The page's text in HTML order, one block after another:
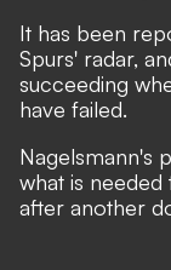
It has been
Spurs' radar,
succeeding
have failed.
Nagelsmann's
what is
after another